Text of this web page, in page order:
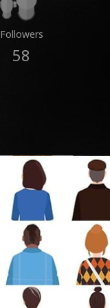
Followers
58